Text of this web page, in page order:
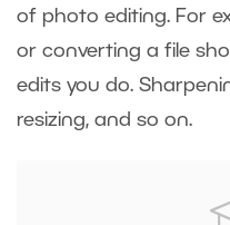
of photo editing. For
or converting a file
edits you do.
resizing, and so on.